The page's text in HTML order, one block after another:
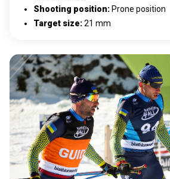
Shooting position: Prone position
Target size:21 mm